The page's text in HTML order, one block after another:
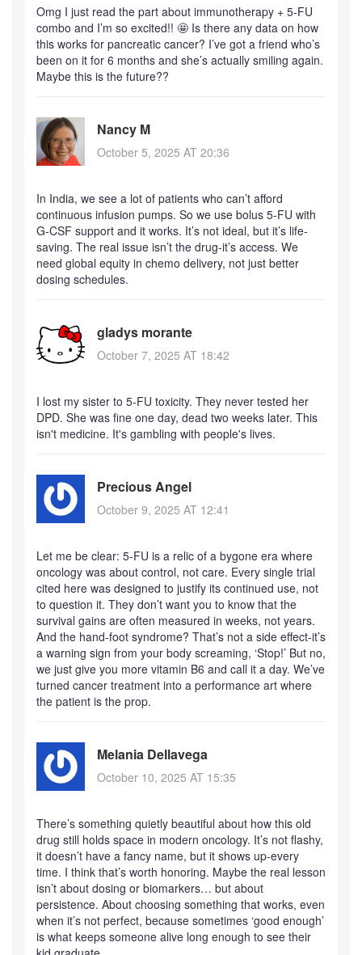
Omg I just read the part about immunotherapy + 5-FU
combo and I’m so excited!! 🤩 Is there any data on how
this works for pancreatic cancer? I’ve got a friend who’s
been on it for 6 months and she’s actually smiling again.
Maybe this is the future??
Nancy M
October 5, 2025 AT 20:36
In India, we see a lot of patients who can’t afford
continuous infusion pumps. So we use bolus 5-FU with
G-CSF support and it works. It’s not ideal, but it’s life-
saving. The real issue isn’t the drug-it’s access. We
need global equity in chemo delivery, not just better
dosing schedules.
gladys morante
October 7, 2025 AT 18:42
I lost my sister to 5-FU toxicity. They never tested her
DPD. She was fine one day, dead two weeks later. This
isn't medicine. It's gambling with people's lives.
Precious Angel
October 9, 2025 AT 12:41
Let me be clear: 5-FU is a relic of a bygone era where
oncology was about control, not care. Every single trial
cited here was designed to justify its continued use, not
to question it. They don’t want you to know that the
survival gains are often measured in weeks, not years.
And the hand-foot syndrome? That’s not a side effect-it’s
a warning sign from your body screaming, ‘Stop!’ But no,
we just give you more vitamin B6 and call it a day. We’ve
turned cancer treatment into a performance art where
the patient is the prop.
Melania Dellavega
October 10, 2025 AT 15:35
There’s something quietly beautiful about how this old
drug still holds space in modern oncology. It’s not flashy,
it doesn’t have a fancy name, but it shows up-every
time. I think that’s worth honoring. Maybe the real lesson
isn’t about dosing or biomarkers… but about
persistence. About choosing something that works, even
when it’s not perfect, because sometimes ‘good enough’
is what keeps someone alive long enough to see their